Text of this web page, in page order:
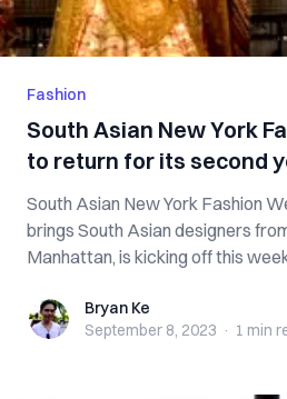
Fashion
South Asian New York
to return for its second
South Asian New York Fashion
brings South Asian designers
Manhattan, is kicking off this
Bryan KeBryan Ke
September 8, 2023 · 1 min